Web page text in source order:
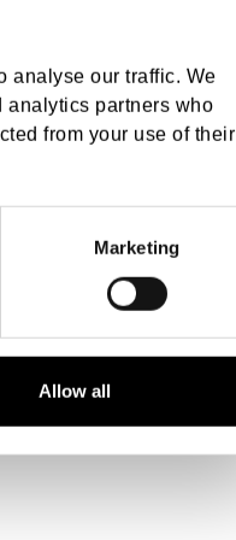
analyse our traffic. We
analytics partners who
from your use of their
Marketing
Allow all